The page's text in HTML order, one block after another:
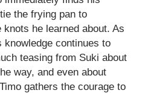
the frying pan to
knots he learned about. As
knowledge continues to
teasing from Suki about
way, and even about
gathers the courage to